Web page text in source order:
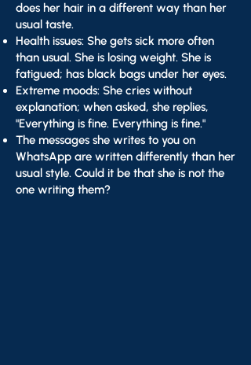
does her hair in a different way than her
usual taste.
Health issues: She gets sick more often
than usual. She is losing weight. She is
fatigued; has black bags under her eyes.
Extreme moods: She cries without
explanation; when asked, she replies,
"Everything is fine. Everything is fine."
The messages she writes to you on
WhatsApp are written differently than her
usual style. Could it be that she is not the
one writing them?